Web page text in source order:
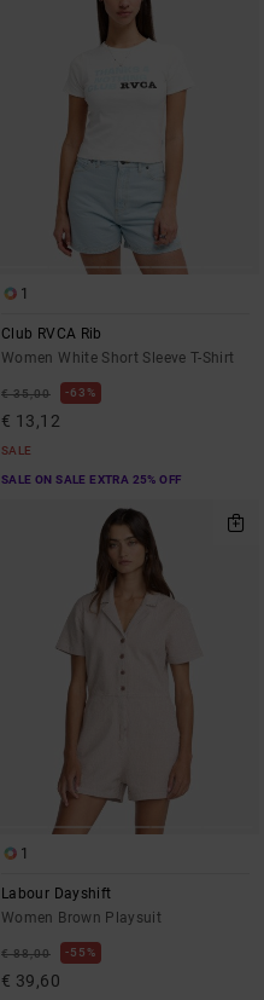
1
Club RVCA Rib
Women White Short Sleeve T-Shirt
€ 35,00 63%
€ 13,12
SALE
SALE ON SALE EXTRA 25% OFF
1
Labour Dayshift
Women Brown Playsuit
€ 88,00 55%
€ 39,60